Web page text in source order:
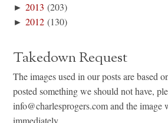
►2013 (203)
►2012 (130)
Takedown Request
The images used in our posts are based
posted something we should not have,
info@charlesprogers.com and the image
immediately.